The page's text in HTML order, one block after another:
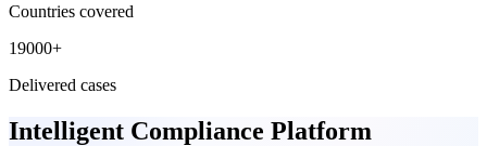
Countries covered
19000+
Delivered cases
Intelligent Compliance Platform